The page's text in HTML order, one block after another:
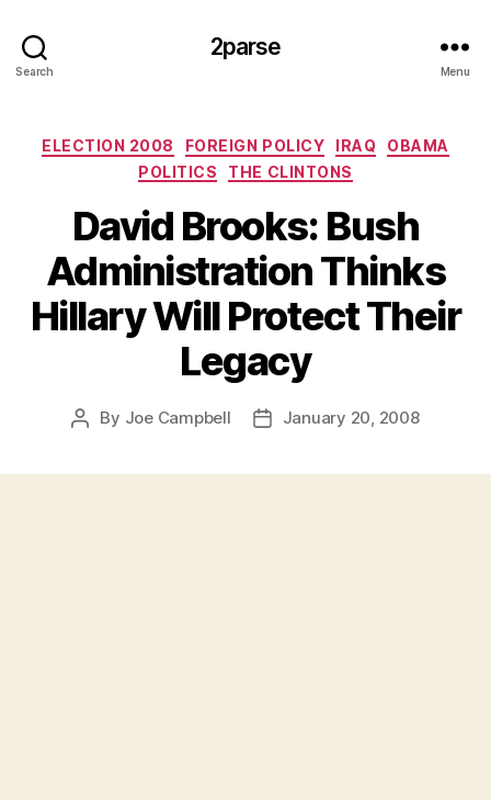
Search
2parse
Menu
Categories
ELECTION 2008 FOREIGN POLICY IRAQ
OBAMA
POLITICS
THE CLINTONS
David Brooks: Bush
Administration Thinks
Hillary Will Protect Their
Legacy
Post
By Joe Campbell
PostJanuary 20, 2008